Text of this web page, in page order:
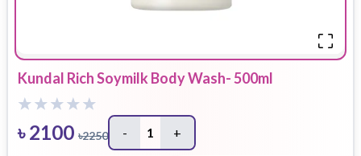
Kundal Rich Soymilk Body Wash- 500ml
৳2100 ৳2250 - 1 +